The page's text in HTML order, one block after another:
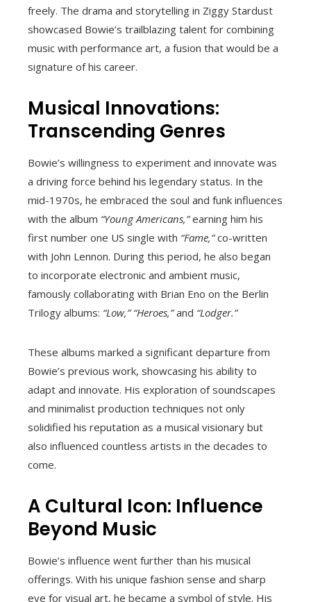
freely. The drama and storytelling in Ziggy Stardust
showcased Bowie’s trailblazing talent for combining
music with performance art, a fusion that would be a
signature of his career.
Musical Innovations:
Transcending Genres
Bowie’s willingness to experiment and innovate was
a driving force behind his legendary status. In the
mid-1970s, he embraced the soul and funk influences
with the album “Young Americans,”earning him his
first number one US single with “Fame,”co-written
with John Lennon. During this period, he also began
to incorporate electronic and ambient music,
famously collaborating with Brian Eno on the Berlin
Trilogy albums: “Low,” “Heroes,”and “Lodger.”
These albums marked a significant departure from
Bowie’s previous work, showcasing his ability to
adapt and innovate. His exploration of soundscapes
and minimalist production techniques not only
solidified his reputation as a musical visionary but
also influenced countless artists in the decades to
come.
A Cultural Icon: Influence
Beyond Music
Bowie’s influence went further than his musical
offerings. With his unique fashion sense and sharp
eye for visual art, he became a symbol of style. His